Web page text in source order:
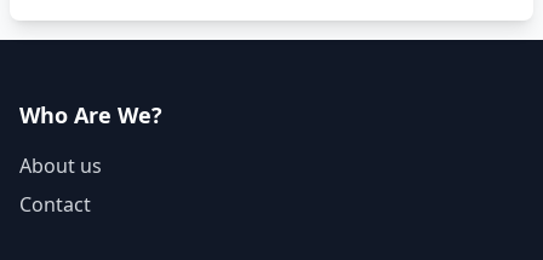
Who Are We?
About us
Contact